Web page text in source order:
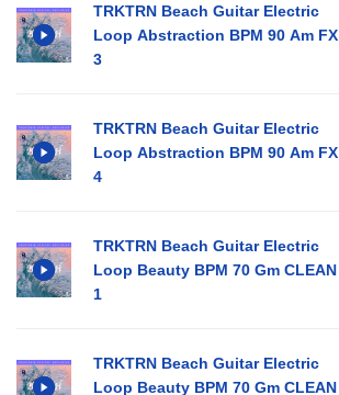
TRKTRN Beach Guitar Electric
Loop Abstraction BPM 90 Am FX
3
TRKTRN Beach Guitar Electric
Loop Abstraction BPM 90 Am FX
4
TRKTRN Beach Guitar Electric
Loop Beauty BPM 70 Gm CLEAN
1
TRKTRN Beach Guitar Electric
Loop Beauty BPM 70 Gm CLEAN